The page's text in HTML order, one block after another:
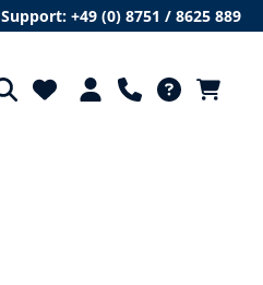
Support: +49 (0) 8751 / 8625 889